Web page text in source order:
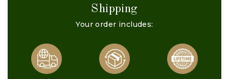
Shipping
Your order includes: